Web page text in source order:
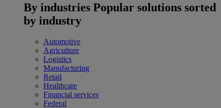
By industries Popular solutions sorted
by industry
Automotive
Agriculture
Logistics
Manufacturing
Retail
Healthcare
Financial services
Federal